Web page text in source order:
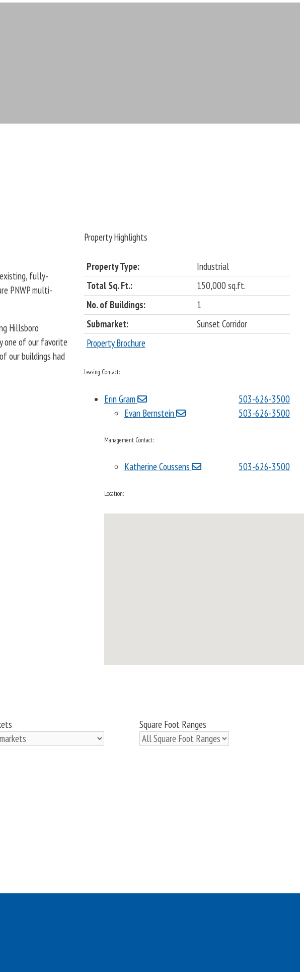
fully-
PNWP multi-
Hillsboro
one of our favorite
our buildings had
Property Highlights
Property Type:
Industrial
Total Sq. Ft.:
150,000 sq.ft.
No. of Buildings:
1
Submarket:
Sunset Corridor
Property Brochure
Leasing Contact:
Erin Gram
503-626-3500
Evan Bernstein
503-626-3500
Management Contact:
Katherine Coussens 503-626-3500
Location:
Square Foot Ranges